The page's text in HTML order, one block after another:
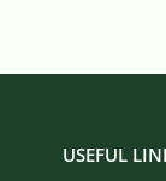
USEFUL